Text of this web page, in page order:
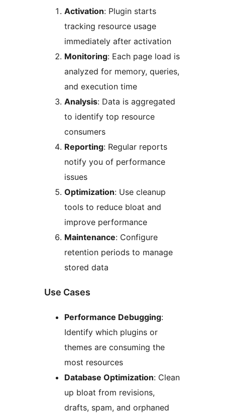
Activation: Plugin starts
tracking resource usage
immediately after activation
Monitoring: Each page load is
analyzed for memory, queries,
and execution time
Analysis: Data is aggregated
to identify top resource
consumers
Reporting: Regular reports
notify you of performance
issues
Optimization: Use cleanup
tools to reduce bloat and
improve performance
Maintenance: Configure
retention periods to manage
stored data
Use Cases
Performance Debugging:
Identify which plugins or
themes are consuming the
most resources
Database Optimization: Clean
up bloat from revisions,
drafts, spam, and orphaned